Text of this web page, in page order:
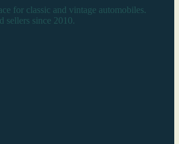
for classic and vintage automobiles.
sellers since 2010.